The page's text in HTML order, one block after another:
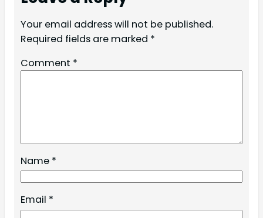
Your email address will not be published.
Required fields are marked *
Comment *
Name *
Email *